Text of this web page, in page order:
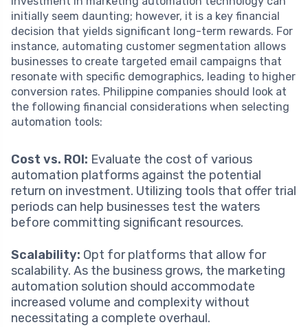
initially seem daunting; however, it is a key financial
decision that yields significant long-term rewards. For
instance, automating customer segmentation allows
businesses to create targeted email campaigns that
resonate with specific demographics, leading to higher
conversion rates. Philippine companies should look at
the following financial considerations when selecting
automation tools:
Cost vs. ROI: Evaluate the cost of various
automation platforms against the potential
return on investment. Utilizing tools that offer trial
periods can help businesses test the waters
before committing significant resources.
Scalability: Opt for platforms that allow for
scalability. As the business grows, the marketing
automation solution should accommodate
increased volume and complexity without
necessitating a complete overhaul.